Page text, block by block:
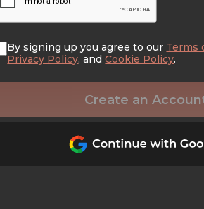
By signing up you agree to our Terms
Privacy Policy, andCookie Policy.
Create an